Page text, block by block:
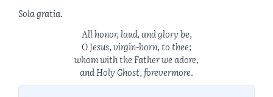
Sola gratia.
All honor, laud, and glory be,
O Jesus, virgin-born, to thee;
whom with the Father we adore,
and Holy Ghost, forevermore.